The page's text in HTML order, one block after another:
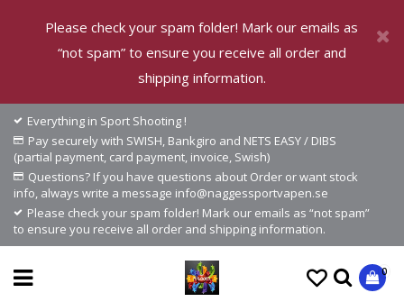
Please check your spam folder! Mark our emails as
“not spam” to ensure you receive all order and
shipping information.
Everything in Sport Shooting !
Pay securely with SWISH, Bankgiro and NETS EASY / DIBS
(partial payment, card payment, invoice, Swish)
Questions? If you have questions about Order or want stock
info, always write a message info@naggessportvapen.se
Please check your spam folder! Mark our emails as “not spam”
to ensure you receive all order and shipping information.
0